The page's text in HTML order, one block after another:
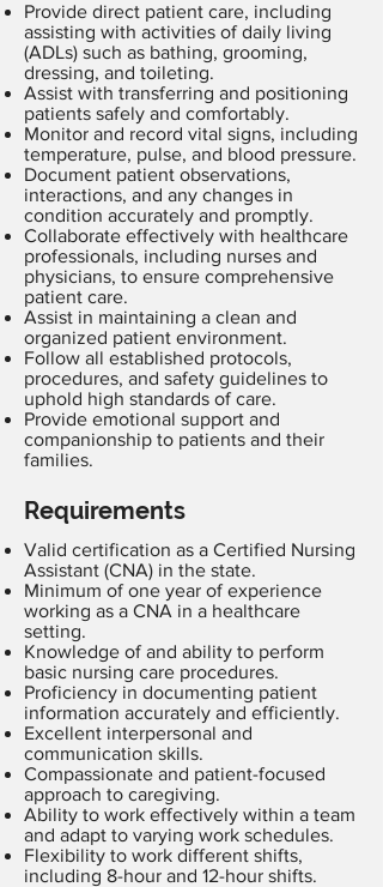
Provide direct patient care, including
assisting with activities of daily living
(ADLs) such as bathing, grooming,
dressing, and toileting.
Assist with transferring and positioning
patients safely and comfortably.
Monitor and record vital signs, including
temperature, pulse, and blood pressure.
Document patient observations,
interactions, and any changes in
condition accurately and promptly.
Collaborate effectively with healthcare
professionals, including nurses and
physicians, to ensure comprehensive
patient care.
Assist in maintaining a clean and
organized patient environment.
Follow all established protocols,
procedures, and safety guidelines to
uphold high standards of care.
Provide emotional support and
companionship to patients and their
families.
Requirements
Valid certification as a Certified Nursing
Assistant (CNA) in the state.
Minimum of one year of experience
working as a CNA in a healthcare
setting.
Knowledge of and ability to perform
basic nursing care procedures.
Proficiency in documenting patient
information accurately and efficiently.
Excellent interpersonal and
communication skills.
Compassionate and patient-focused
approach to caregiving.
Ability to work effectively within a team
and adapt to varying work schedules.
Flexibility to work different shifts,
including 8-hour and 12-hour shifts.